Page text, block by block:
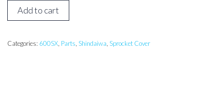
Shindaiwa
600SX
Cover
Add to cart
Categories: 600SX Parts Shindaiwa Sprocket Cover